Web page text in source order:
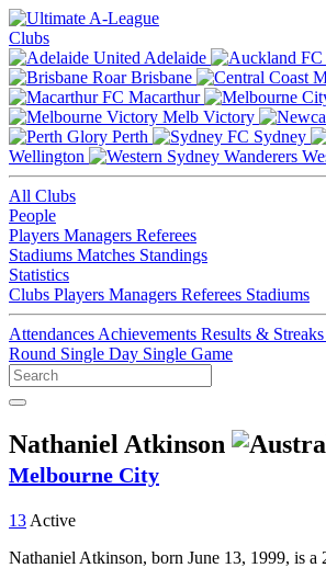
Clubs
Adelaide
Brisbane
Macarthur
Melb Victory
Perth
Sydney
Wellington
All Clubs
People
Players Managers Referees
Stadiums Matches Standings
Statistics
Clubs Players Managers Referees Stadiums
Attendances Achievements Results & Streaks
Round Single Day Single Game
Nathaniel Atkinson
Melbourne City
13 Active
Nathaniel Atkinson, born June 13, 1999, is a